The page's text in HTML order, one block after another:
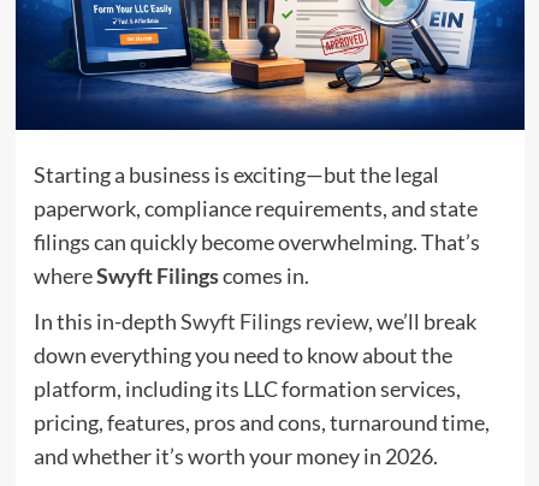
Starting a business is exciting—but the legal
paperwork, compliance requirements, and state
filings can quickly become overwhelming. That’s
whereSwyft Filingscomes in.
In this in-depthSwyft Filings review, we’ll break
down everything you need to know about the
platform, including its LLC formation services,
pricing, features, pros and cons, turnaround time,
and whether it’s worth your money in 2026.